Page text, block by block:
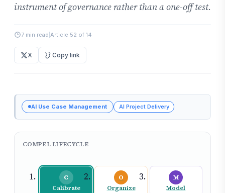
instrument of governance rather than a one-off test.
7 min read Article 52 of 14
X Copy link
AI Use Case Management AI Project Delivery
COMPEL LIFECYCLE
C
Calibrate
O
Organize
M
Model